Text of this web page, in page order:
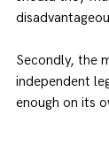
Secondly, the
independent
enough on its